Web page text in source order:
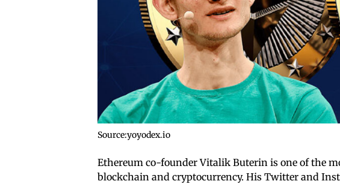
Source:yoyodex.io
Ethereum co-founder Vitalik Buterin is one of the
blockchain and cryptocurrency. His Twitter and